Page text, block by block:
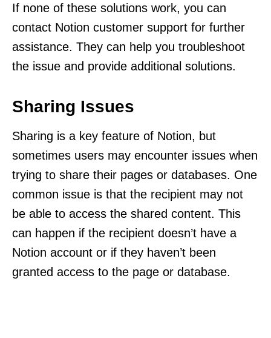
If none of these solutions work, you can
contact Notion customer support for further
assistance. They can help you troubleshoot
the issue and provide additional solutions.
Sharing Issues
Sharing is a key feature of Notion, but
sometimes users may encounter issues when
trying to share their pages or databases. One
common issue is that the recipient may not
be able to access the shared content. This
can happen if the recipient doesn’t have a
Notion account or if they haven’t been
granted access to the page or database.